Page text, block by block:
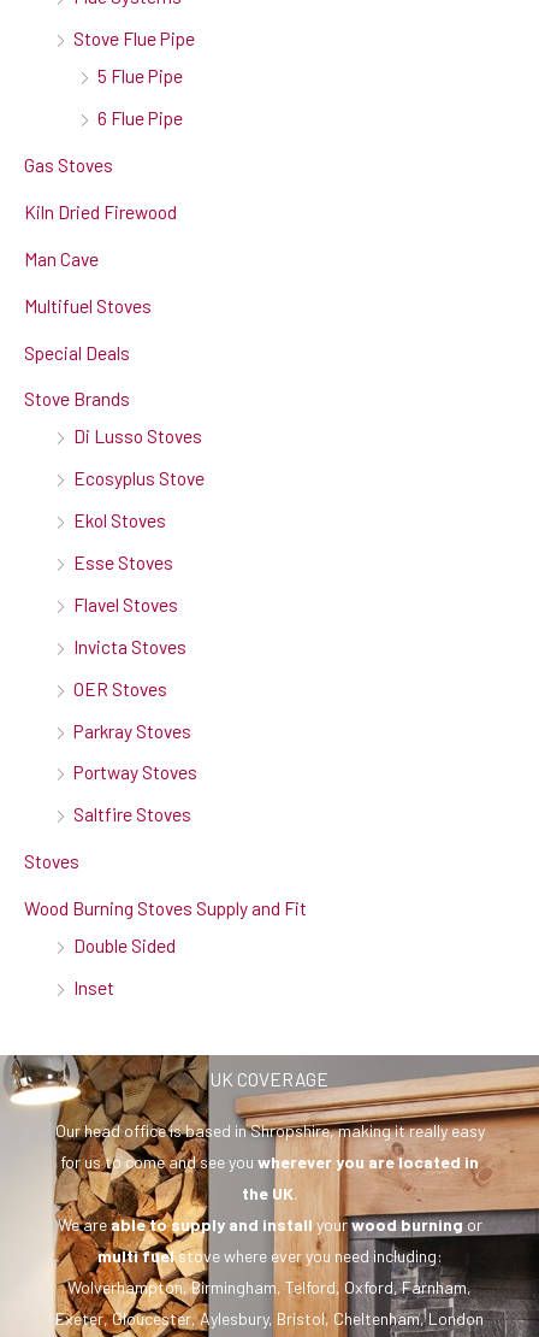
Stove Flue Pipe
5 Flue Pipe
6 Flue Pipe
Gas Stoves
Kiln Dried Firewood
Man Cave
Multifuel Stoves
Special Deals
Stove Brands
Di Lusso Stoves
Ecosyplus Stove
Ekol Stoves
Esse Stoves
Flavel Stoves
Invicta Stoves
OER Stoves
Parkray Stoves
Portway Stoves
Saltfire Stoves
Stoves
Wood Burning Stoves Supply and Fit
Double Sided
Inset
UK COVERAGE
Our head office is based in Shropshire, making it really easy
for us to come and see you wherever you arelocated in
the UK.
We areable to supply and installyourwood burningor
multi fuelstove where ever you need including:
Wolverhampton, Birmingham, Telford, Oxford, Farnham,
Exeter, Gloucester, Aylesbury, Bristol, Cheltenham, London